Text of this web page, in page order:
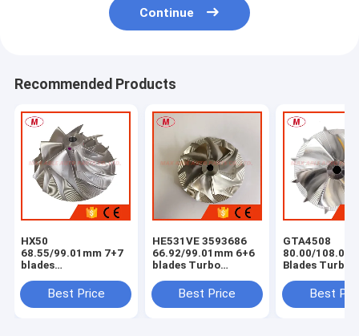
Continue
Recommended Products
HX50
68.55/99.01mm 7+7
blades
2618/billet
compressor wheel
Best Price
HE531VE 3593686
66.92/99.01mm 6+6
blades Turbo
2618/billet
compressor wheel
Best Price
GTA4508
80.00/
Blades Turbo
2618 /billet
Compressor
Best